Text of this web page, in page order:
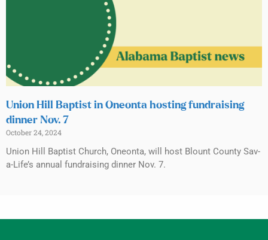
Union Hill Baptist in Oneonta hosting fundraising
dinner Nov. 7
October 24, 2024
Union Hill Baptist Church, Oneonta, will host Blount County Sav-
a-Life’s annual fundraising dinner Nov. 7.